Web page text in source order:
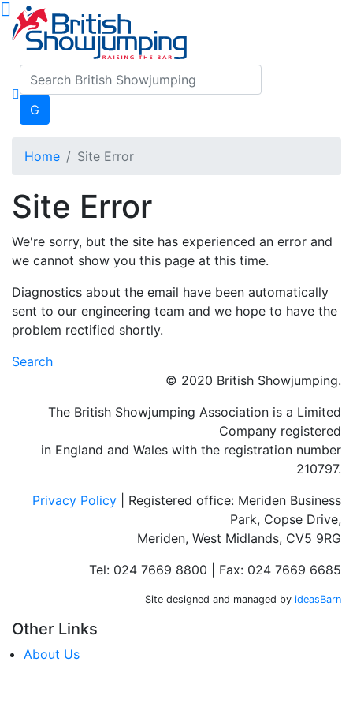
G
Home Site Error
Site Error
We're sorry, but the site has experienced an error and
we cannot show you this page at this time.
Diagnostics about the email have been automatically
sent to our engineering team and we hope to have the
problem rectified shortly.
Search
Other Links
About Us
© 2020 British Showjumping.
The British Showjumping Association is a Limited
Company registered
in England and Wales with the registration number
210797.
Privacy Policy | Registered office: Meriden Business
Park, Copse Drive,
Meriden, West Midlands, CV5 9RG
Tel: 024 7669 8800 | Fax: 024 7669 6685
Site designed and managed by ideasBarn